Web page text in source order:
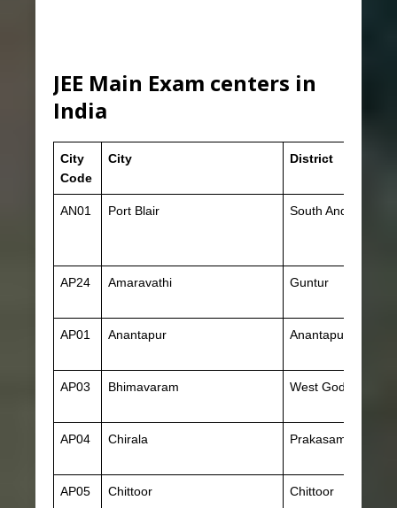
JEE Main Exam centers in
India
City
Code
City District
AN01 Port Blair South Andaman
AP24 Amaravathi Guntur
AP01 Anantapur Anantapur
AP03 Bhimavaram West Godavari
AP04 Chirala Prakasam
AP05 Chittoor Chittoor